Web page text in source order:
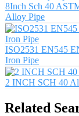
8Inch Sch 40
Alloy Pipe
ISO2531 EN545
Iron Pipe
2 INCH SCH 40
Related